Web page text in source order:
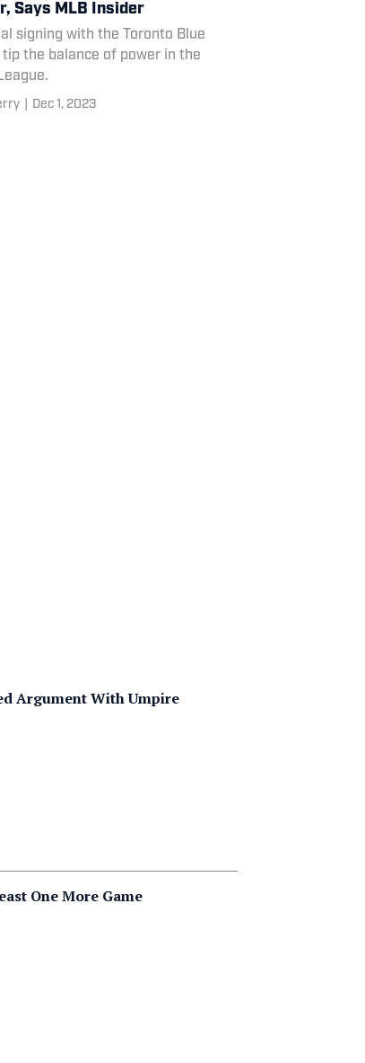
Says MLB Insider
signing with the Toronto Blue
the balance of power in the
Dec 1, 2023
Argument With Umpire
One More Game